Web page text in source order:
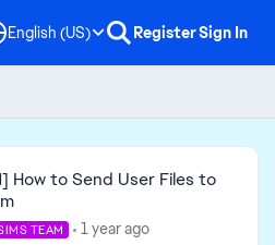
English (US) RegisterSign In
How to Send User Files to
TEAM 1 year ago